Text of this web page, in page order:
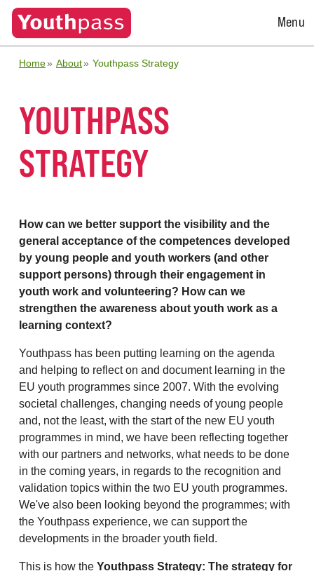
Open
Menu
Home About Youthpass Strategy
YOUTHPASS
STRATEGY
How can we better support the visibility and the
general acceptance of the competences developed
by young people and youth workers (and other
support persons) through their engagement in
youth work and volunteering? How can we
strengthen the awareness about youth work as a
learning context?
Youthpass has been putting learning on the agenda
and helping to reflect on and document learning in the
EU youth programmes since 2007. With the evolving
societal challenges, changing needs of young people
and, not the least, with the start of the new EU youth
programmes in mind, we have been reflecting together
with our partners and networks, what needs to be done
in the coming years, in regards to the recognition and
validation topics within the two EU youth programmes.
We've also been looking beyond the programmes; with
the Youthpass experience, we can support the
developments in the broader youth field.
This is how the Youthpass Strategy: The strategy for